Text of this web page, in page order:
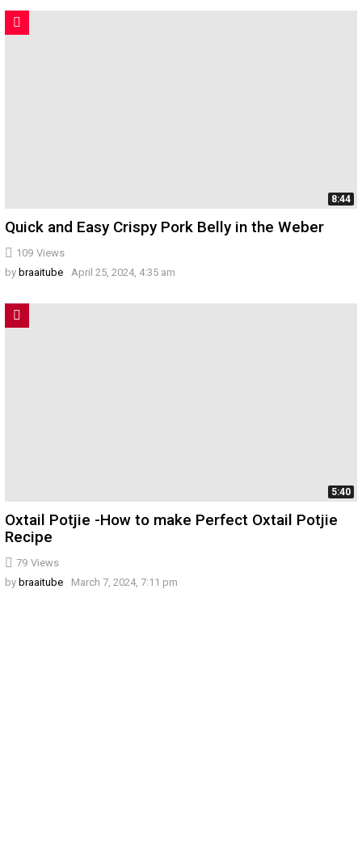
8:44
109 Views
Quick and Easy Crispy Pork Belly in the Weber
by braaitube April 25, 2024, 4:35 am
5:40
79 Views
Oxtail Potjie -How to make Perfect Oxtail Potjie
Recipe
by braaitube March 7, 2024, 7:11 pm